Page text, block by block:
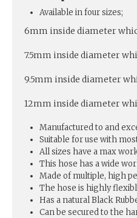
Available in four sizes;
6mm inside diameter
7.5mm inside diameter
9.5mm inside diameter
12mm inside diameter
Manufactured to and
Suitable for use with
All sizes have a max
This hose has a wide
Made of multiple, high
The hose is highly
Has a natural Black
Can be secured to the